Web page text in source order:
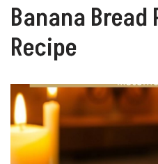
Banana Bread
Recipe